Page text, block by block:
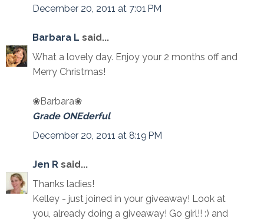
December 20, 2011 at 7:01 PM
Barbara L said...
What a lovely day. Enjoy your 2 months off and
Merry Christmas!
❀Barbara❀
Grade ONEderful
December 20, 2011 at 8:19 PM
Jen R said...
Thanks ladies!
Kelley - just joined in your giveaway! Look at
you, already doing a giveaway! Go girl!! :) and